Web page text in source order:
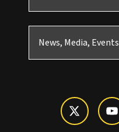
News, Media, Events